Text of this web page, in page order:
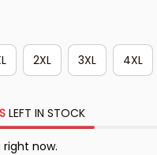
2XL 3XL 4XL
LEFT IN STOCK
now.